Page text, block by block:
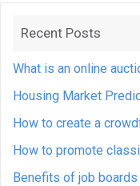
Recent Posts
What is an online
Housing Market
How to create a
How to promote
Benefits of job